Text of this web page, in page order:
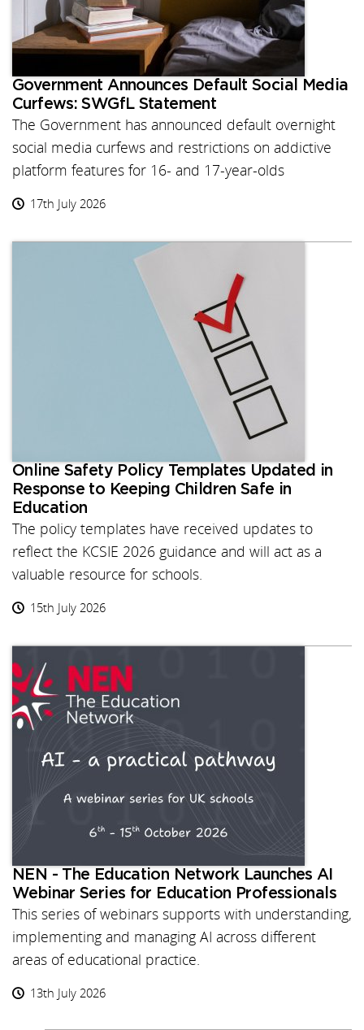
Government Announces Default Social Media
Curfews: SWGfL Statement
The Government has announced default overnight
social media curfews and restrictions on addictive
platform features for 16- and 17-year-olds
17th July 2026
Online Safety Policy Templates Updated in
Response to Keeping Children Safe in
Education
The policy templates have received updates to
reflect the KCSIE 2026 guidance and will act as a
valuable resource for schools.
15th July 2026
NEN - The Education Network Launches AI
Webinar Series for Education Professionals
This series of webinars supports with understanding,
implementing and managing AI across different
areas of educational practice.
13th July 2026